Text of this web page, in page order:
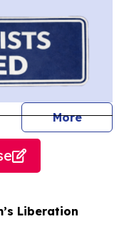
More
Liberation